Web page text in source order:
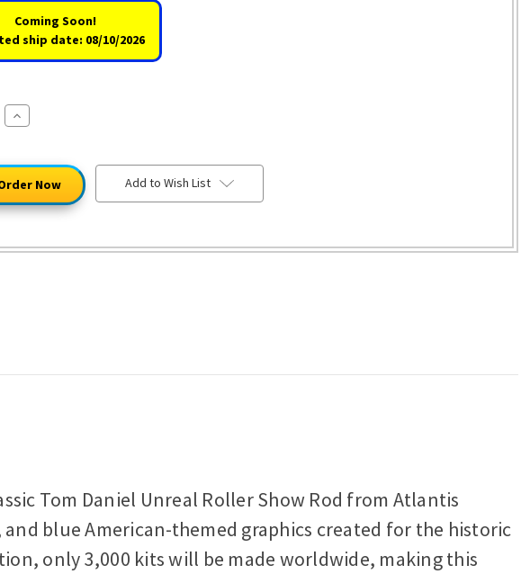
Coming Soon!
ship date: 08/10/2026
Increase
Quantity
Roller
America
250th
Anniversary
Edition
Daniel
Add to Wish List
Tom Daniel Unreal Roller Show Rod from Atlantis
blue American-themed graphics created for the historic
only 3,000 kits will be made worldwide, making this